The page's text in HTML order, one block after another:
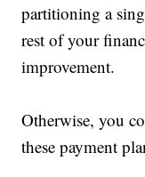
partitioning a
rest of your
improvement.
Otherwise, you
these payment